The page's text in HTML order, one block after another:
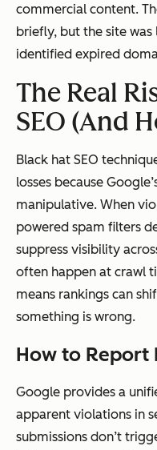
commercial content.
briefly, but the site
identified expired
The Real
SEO (And
Black hat SEO
losses because
manipulative. When
powered spam filters
suppress visibility
often happen at crawl
means rankings can
something is wrong.
How to Report
Google provides a
apparent violations in
submissions don’t